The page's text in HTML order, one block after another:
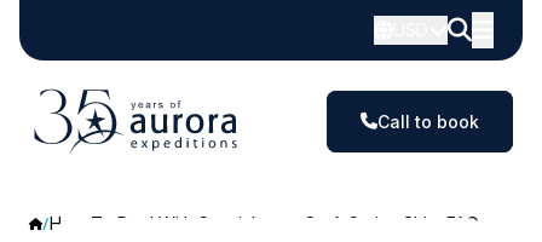
Call to book
How To Deal With Seasickness On A Cruise Ship: FAQ